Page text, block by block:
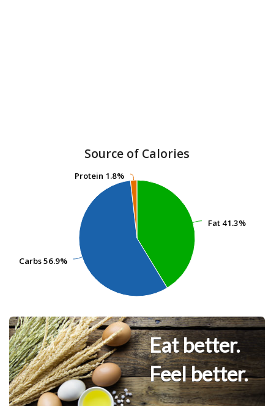
Source of Calories
Fat 41.3%
Fat 41.3%
Carbs56.9%
Carbs56.9%
Protein 1.8%
Protein 1.8%
Eat better.
Feel better.